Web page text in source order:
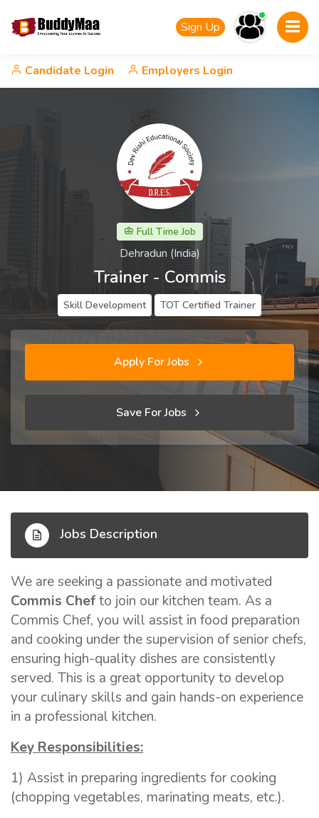
Sign Up
Candidate Login Employers Login
Full Time Job
Dehradun (India)
Trainer - Commis
Skill Development TOT Certified Trainer
Apply For Jobs
Save For Jobs
Jobs Description
We are seeking a passionate and motivated
Commis Chefto join our kitchen team. As a
Commis Chef, you will assist in food preparation
and cooking under the supervision of senior chefs,
ensuring high-quality dishes are consistently
served. This is a great opportunity to develop
your culinary skills and gain hands-on experience
in a professional kitchen.
Key Responsibilities:
1) Assist in preparing ingredients for cooking
(chopping vegetables, marinating meats, etc.).